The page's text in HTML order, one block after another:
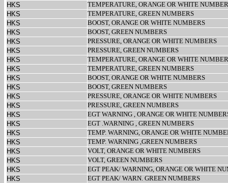
HKS
TEMPERATURE, ORANGE OR WHITE
HKS
TEMPERATURE, GREEN NUMBERS
HKS
BOOST, ORANGE OR WHITE NUMBERS
HKS
BOOST, GREEN NUMBERS
HKS
PRESSURE, ORANGE OR WHITE NUMBERS
HKS
PRESSURE, GREEN NUMBERS
HKS
TEMPERATURE, ORANGE OR WHITE
HKS
TEMPERATURE, GREEN NUMBERS
HKS
BOOST, ORANGE OR WHITE NUMBERS
HKS
BOOST, GREEN NUMBERS
HKS
PRESSURE, ORANGE OR WHITE NUMBERS
HKS
PRESSURE, GREEN NUMBERS
HKS
EGT WARNING , ORANGE OR WHITE
HKS
EGT .WARNING , GREEN NUMBERS
HKS
TEMP. WARNING, ORANGE OR WHITE
HKS
TEMP. WARNING ,GREEN NUMBERS
HKS
VOLT, ORANGE OR WHITE NUMBERS
HKS
VOLT, GREEN NUMBERS
HKS
EGT PEAK/ WARNING, ORANGE OR WHITE
HKS
EGT PEAK/ WARN. GREEN NUMBERS